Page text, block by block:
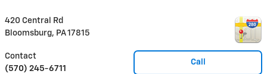
420 Central Rd
Bloomsburg, PA17815
Call
Contact
(570) 245-6711